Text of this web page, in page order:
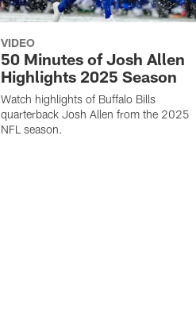
VIDEO
50 Minutes of Josh Allen
Highlights 2025 Season
Watch highlights of Buffalo Bills
quarterback Josh Allen from the 2025
NFL season.